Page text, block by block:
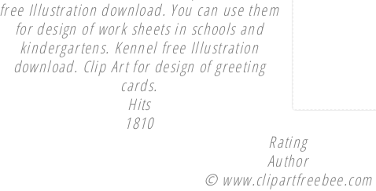
free Illustration download. You can use them
for design of work sheets in schools and
kindergartens. Kennel free Illustration
download. Clip Art for design of greeting
cards.
Hits
1810
Rating
Author
© www.clipartfreebee.com